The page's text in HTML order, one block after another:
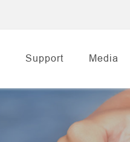
Support Media